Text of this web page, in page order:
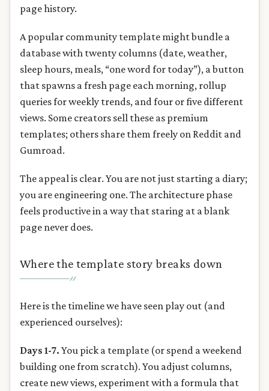
page history.
A popular community template might bundle a
database with twenty columns (date, weather,
sleep hours, meals, “one word for today”), a button
that spawns a fresh page each morning, rollup
queries for weekly trends, and four or five different
views. Some creators sell these as premium
templates; others share them freely on Reddit and
Gumroad.
The appeal is clear. You are not just starting a diary;
you are engineering one. The architecture phase
feels productive in a way that staring at a blank
page never does.
Where the template story breaks down
Here is the timeline we have seen play out (and
experienced ourselves):
Days 1-7. You pick a template (or spend a weekend
building one from scratch). You adjust columns,
create new views, experiment with a formula that